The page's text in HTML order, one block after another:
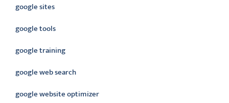
google sites
google tools
google training
google web search
google website optimizer